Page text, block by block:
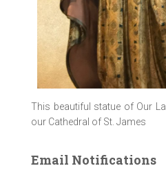
This beautiful statue of Our
our Cathedral of St. James
Email Notifications